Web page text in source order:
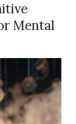
Mental